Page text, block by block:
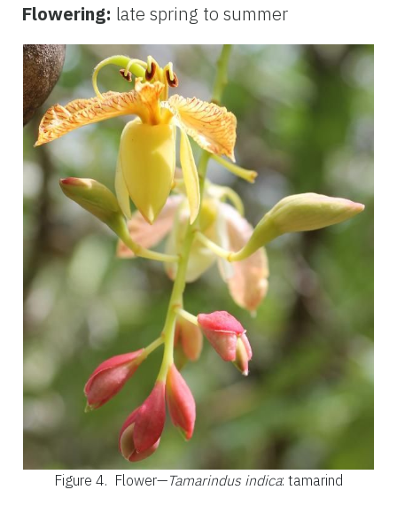
Flowering: late spring to summer
Figure 4. Flower—Tamarindus indica: tamarind